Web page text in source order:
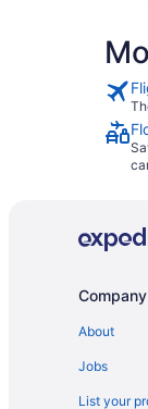
Company
About
Jobs
List your